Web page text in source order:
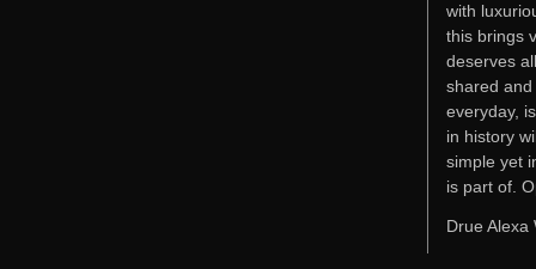
with
this brings
deserves
shared
everyday,
in history
simple yet
is part of.
Drue Alexa